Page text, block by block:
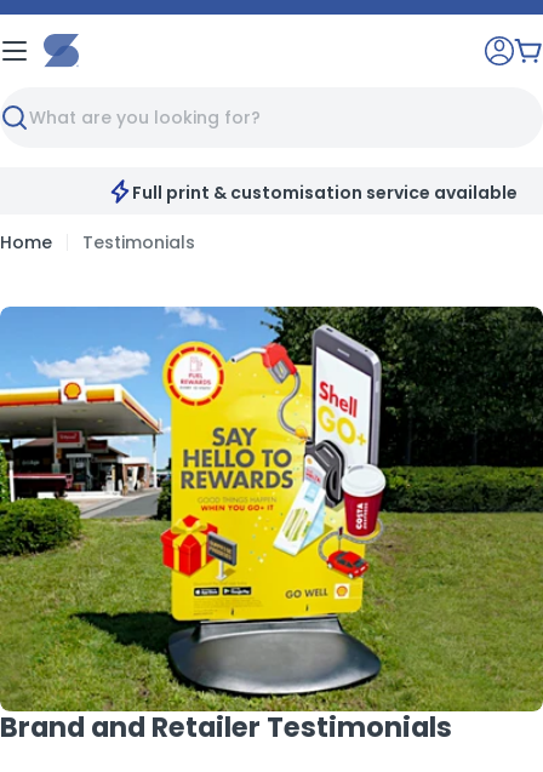
Skip
to
content
Search
Full print & customisation service available
Home Testimonials
Brand and Retailer Testimonials